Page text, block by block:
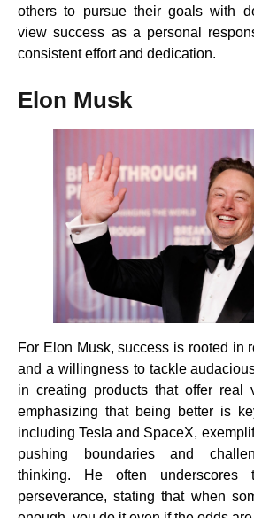
others to pursue their goals with
view success as a personal
consistent effort and dedication.
Elon Musk
For Elon Musk, success is rooted in
and a willingness to tackle
in creating products that offer real
emphasizing that being better is
including Tesla and SpaceX,
pushing boundaries and
thinking. He often underscores
perseverance, stating that when